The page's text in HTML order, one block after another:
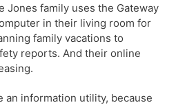
Jones family uses the Gateway
in their living room for
family vacations to
reports. And their online
an information utility, because